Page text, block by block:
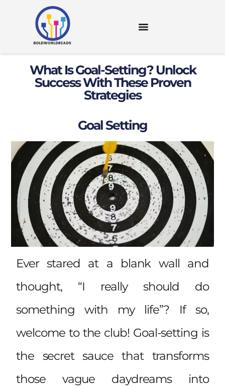
What Is Goal-Setting? Unlock
Success With These Proven
Strategies
Goal Setting
Ever stared at a blank wall and
thought, “I really should do
something with my life”? If so,
welcome to the club! Goal-setting is
the secret sauce that transforms
those vague daydreams into